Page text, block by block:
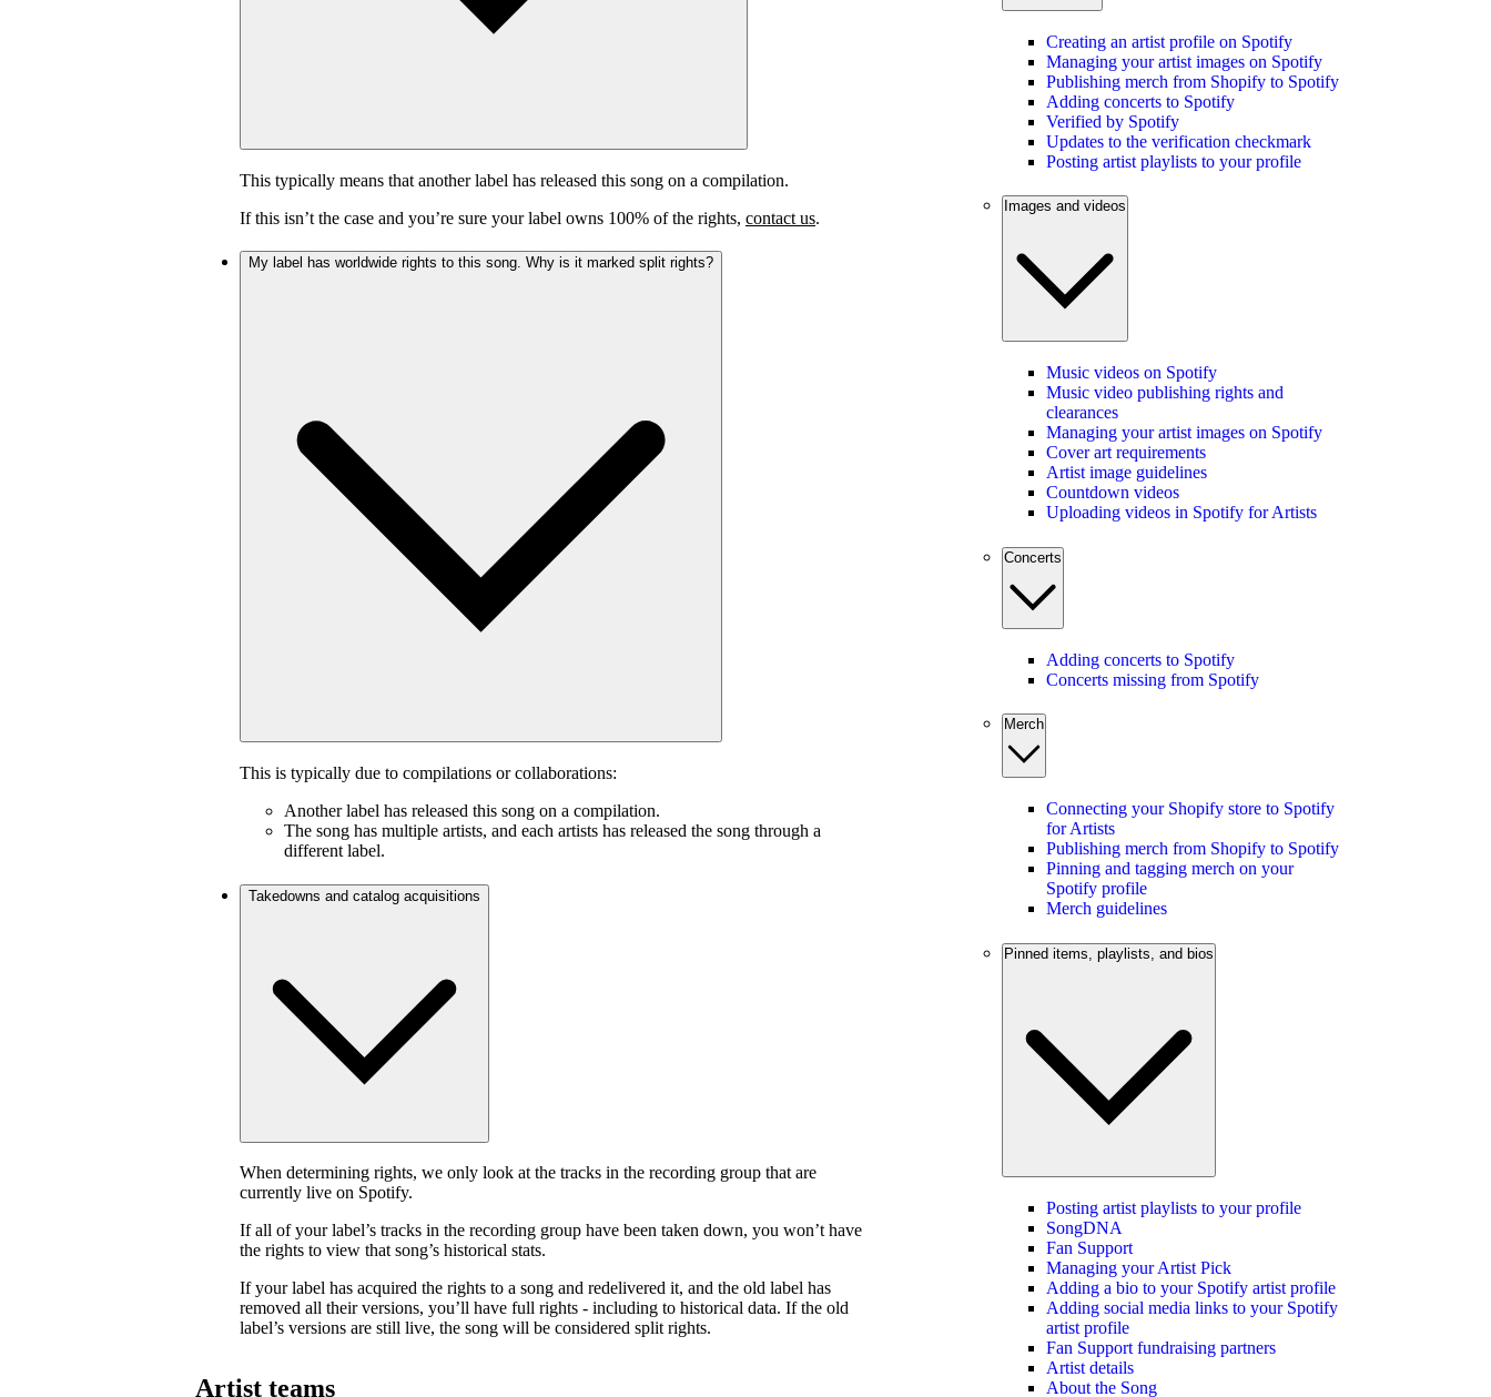
This typically means that another label has released this song on a compilation.
If this isn’t the case and you’re sure your label owns 100% of the rights, contact us.
My label has worldwide rights to this song. Why is it marked split rights?
This is typically due to compilations or collaborations:
Another label has released this song on a compilation.
The song has multiple artists, and each artists has released the song through a
different label.
Takedowns and catalog acquisitions
When determining rights, we only look at the tracks in the recording group that are
currently live on Spotify.
If all of your label’s tracks in the recording group have been taken down, you won’t have
the rights to view that song’s historical stats.
If your label has acquired the rights to a song and redelivered it, and the old label has
removed all their versions, you’ll have full rights - including to historical data. If the old
label’s versions are still live, the song will be considered split rights.
Artist teams
Creating an artist profile on Spotify
Managing your artist images on Spotify
Publishing merch from Shopify to Spotify
Adding concerts to Spotify
Verified by Spotify
Updates to the verification checkmark
Posting artist playlists to your profile
Images and videos
Music videos on Spotify
Music video publishing rights and
clearances
Managing your artist images on Spotify
Cover art requirements
Artist image guidelines
Countdown videos
Uploading videos in Spotify for Artists
Concerts
Adding concerts to Spotify
Concerts missing from Spotify
Merch
Connecting your Shopify store to Spotify
for Artists
Publishing merch from Shopify to Spotify
Pinning and tagging merch on your
Spotify profile
Merch guidelines
Pinned items, playlists, and bios
Posting artist playlists to your profile
SongDNA
Fan Support
Managing your Artist Pick
Adding a bio to your Spotify artist profile
Adding social media links to your Spotify
artist profile
Fan Support fundraising partners
Artist details
About the Song